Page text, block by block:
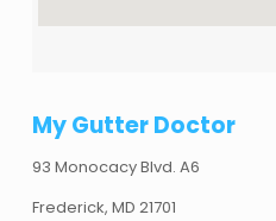
My Gutter Doctor
93 Monocacy Blvd. A6
Frederick, MD 21701